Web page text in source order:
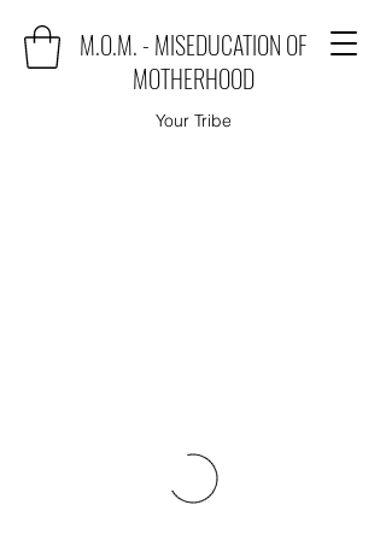
M.O.M. - MISEDUCATION OF
MOTHERHOOD
Your Tribe